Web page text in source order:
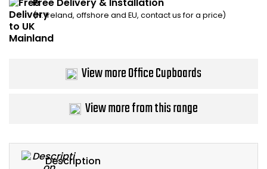
Description
(N. Ireland, offshore and EU, contact us for a price)
View more Office Cupboards
View more from this range
Bike Storage
Smoking Shelters
Commercial